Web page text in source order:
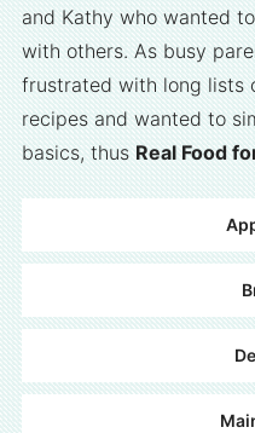
and Kathy who wanted
with others. As busy
frustrated with long lists
recipes and wanted to
basics, thusReal Food